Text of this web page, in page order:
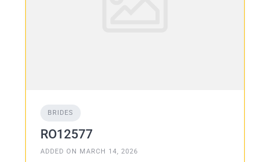
BRIDES
RO12577
ADDED ON MARCH 14, 2026